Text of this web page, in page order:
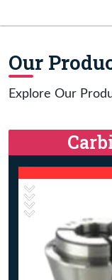
Our
Explore Our